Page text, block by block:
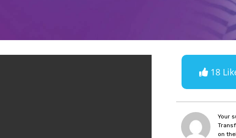
18
Your
on